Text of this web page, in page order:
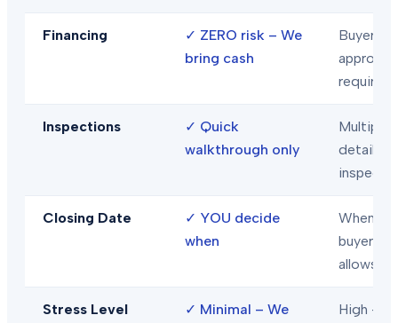
Financing ✓ ZERO risk – We
bring cash
Buyer
approval
required
Inspections ✓ Quick
walkthrough only
Multiple
detailed
Closing Date ✓ YOU decide
when
When
buyer/
allows
Stress Level ✓ Minimal – We
High –